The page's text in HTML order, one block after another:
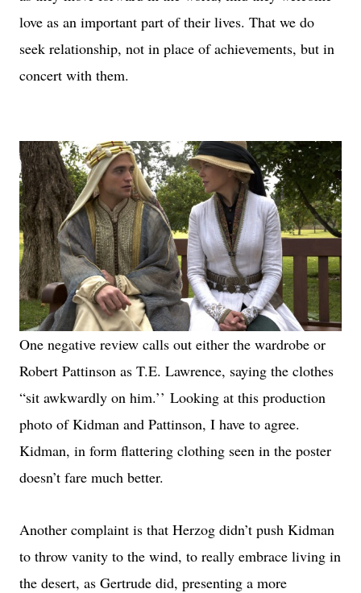
love as an important part of their lives. That we do
seek relationship, not in place of achievements, but in
concert with them.
One negative review calls out either the wardrobe or
Robert Pattinson as T.E. Lawrence, saying the clothes
“sit awkwardly on him.’’ Looking at this production
photo of Kidman and Pattinson, I have to agree.
Kidman, in form flattering clothing seen in the poster
doesn’t fare much better.
Another complaint is that Herzog didn’t push Kidman
to throw vanity to the wind, to really embrace living in
the desert, as Gertrude did, presenting a more